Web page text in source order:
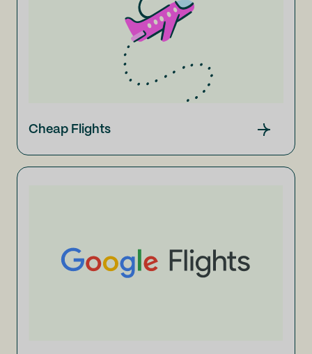
Cheap Flights